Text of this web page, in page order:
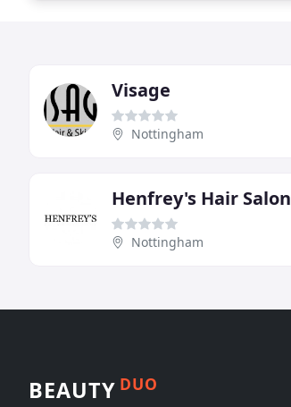
Visage
Nottingham
Henfrey's Hair Salon
Nottingham
BEAUTY DUO